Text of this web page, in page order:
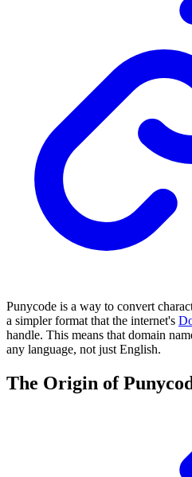
Punycode is a way to convert
a simpler format that the internet's
handle. This means that domain
any language, not just English.
The Origin of